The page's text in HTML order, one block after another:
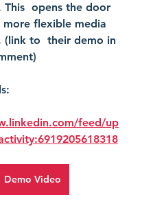
This  opens the door
more flexible media
(link to  their demo in
feed/up
Demo Video